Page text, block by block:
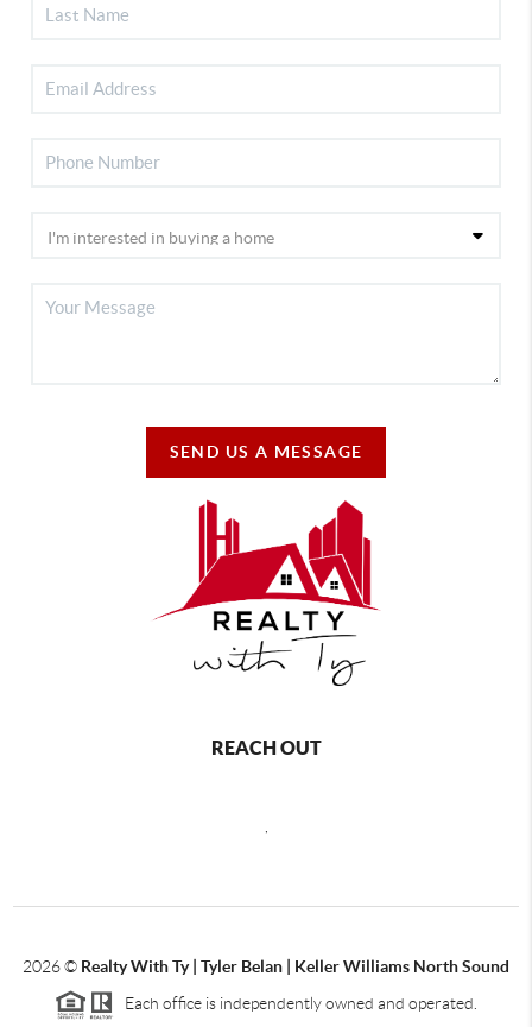
SEND US A MESSAGE
REACH OUT
2026© Realty With Ty | Tyler Belan | Keller Williams North Sound
Each office is independently owned and operated.